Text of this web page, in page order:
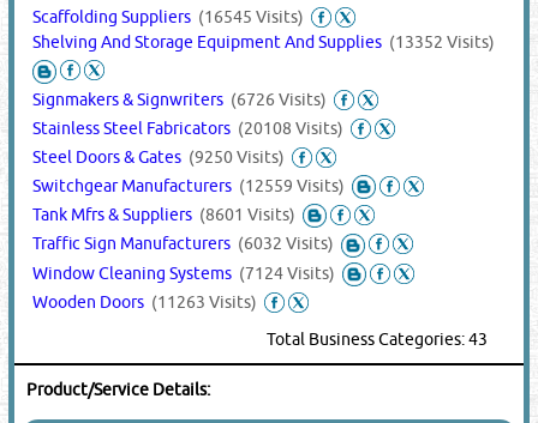
Scaffolding Suppliers (16545 Visits)
Shelving And Storage Equipment And Supplies (13352 Visits)
Signmakers & Signwriters (6726 Visits)
Stainless Steel Fabricators (20108 Visits)
Steel Doors & Gates (9250 Visits)
Switchgear Manufacturers (12559 Visits)
Tank Mfrs & Suppliers (8601 Visits)
Traffic Sign Manufacturers (6032 Visits)
Window Cleaning Systems (7124 Visits)
Wooden Doors (11263 Visits)
Total Business Categories: 43
Product/Service Details: